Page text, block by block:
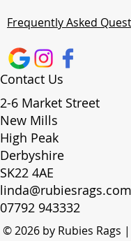
© 2026 by Rubies Rags
Contact Us
2-6 Market Street
New Mills
High Peak
Derbyshire
SK22 4AE
linda@rubiesrags.com
07792 943332
Frequently Asked